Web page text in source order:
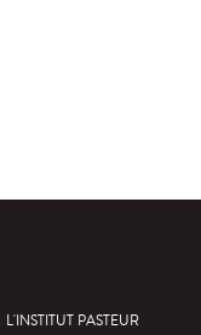
L'INSTITUT PASTEUR